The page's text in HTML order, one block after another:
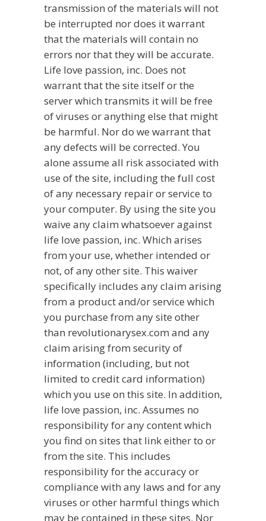
transmission of the materials will not
be interrupted nor does it warrant
that the materials will contain no
errors nor that they will be accurate.
Life love passion, inc. Does not
warrant that the site itself or the
server which transmits it will be free
of viruses or anything else that might
be harmful. Nor do we warrant that
any defects will be corrected. You
alone assume all risk associated with
use of the site, including the full cost
of any necessary repair or service to
your computer. By using the site you
waive any claim whatsoever against
life love passion, inc. Which arises
from your use, whether intended or
not, of any other site. This waiver
specifically includes any claim arising
from a product and/or service which
you purchase from any site other
than revolutionarysex.com and any
claim arising from security of
information (including, but not
limited to credit card information)
which you use on this site. In addition,
life love passion, inc. Assumes no
responsibility for any content which
you find on sites that link either to or
from the site. This includes
responsibility for the accuracy or
compliance with any laws and for any
viruses or other harmful things which
may be contained in these sites. Nor